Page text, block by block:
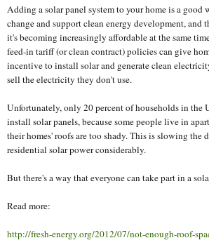
Adding a solar panel system to your home is a good
change and support clean energy development, and
it's becoming increasingly affordable at the same
feed-in tariff (or clean contract) policies can give
incentive to install solar and generate clean
sell the electricity they don't use.
Unfortunately, only 20 percent of households in the
install solar panels, because some people live in
their homes' roofs are too shady. This is slowing the
residential solar power considerably.
But there's a way that everyone can take part in a
Read more:
http://fresh-energy.org/2012/07/not-enough-roof-